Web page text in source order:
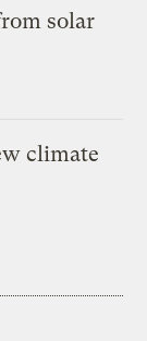
solar
climate